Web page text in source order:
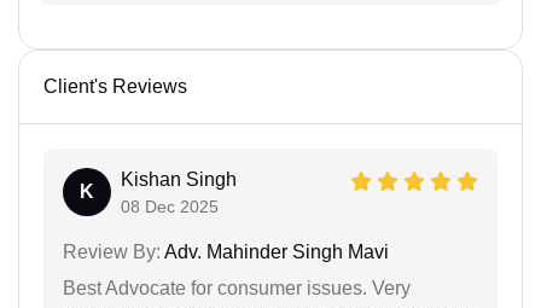
Client's Reviews
K
Kishan Singh
08 Dec 2025
Review By: Adv. Mahinder Singh Mavi
Best Advocate for consumer issues. Very